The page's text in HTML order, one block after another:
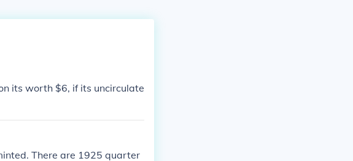
its worth $6, if its uncirculate
There are 1925 quarter